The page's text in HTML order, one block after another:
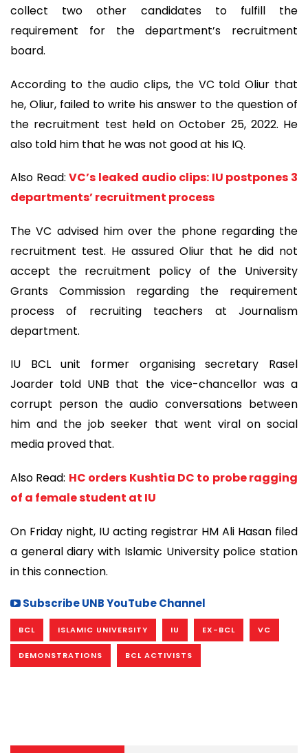
collect two other candidates to fulfill the
requirement for the department’s recruitment
board.
According to the audio clips, the VC told Oliur that
he, Oliur, failed to write his answer to the question of
the recruitment test held on October 25, 2022. He
also told him that he was not good at his IQ.
Also Read:VC’s leaked audio clips: IU postpones 3
departments’ recruitment process
The VC advised him over the phone regarding the
recruitment test. He assured Oliur that he did not
accept the recruitment policy of the University
Grants Commission regarding the requirement
process of recruiting teachers at Journalism
department.
IU BCL unit former organising secretary Rasel
Joarder told UNB that the vice-chancellor was a
corrupt person the audio conversations between
him and the job seeker that went viral on social
media proved that.
Also Read: HC orders Kushtia DC to probe ragging
of a female student at IU
On Friday night, IU acting registrar HM Ali Hasan filed
a general diary with Islamic University police station
in this connection.
Subscribe UNB YouTube Channel
BCL ISLAMIC UNIVERSITY IU EX-BCL VC
DEMONSTRATIONS BCL ACTIVISTS